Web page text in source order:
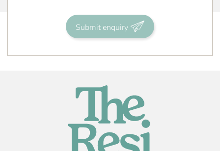
Submit enquiry